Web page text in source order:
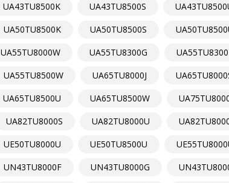
UA43TU8500K UA43TU8500S
UA50TU8500K UA50TU8500S
UA55TU8000W UA55TU8300G
UA55TU8500W UA65TU8000J
UA65TU8500U UA65TU8500W
UA82TU8000S UA82TU8000U
UE50TU8000U UE50TU8500U
UN43TU8000F UN43TU8000G